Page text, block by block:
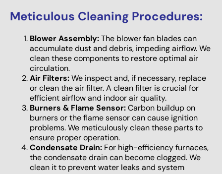
Meticulous Cleaning Procedures:
Blower Assembly:The blower fan blades can
accumulate dust and debris, impeding airflow. We
clean these components to restore optimal air
circulation.
Air Filters:We inspect and, if necessary, replace
or clean the air filter. A clean filter is crucial for
efficient airflow and indoor air quality.
Burners & Flame Sensor:Carbon buildup on
burners or the flame sensor can cause ignition
problems. We meticulously clean these parts to
ensure proper operation.
Condensate Drain: For high-efficiency furnaces,
the condensate drain can become clogged. We
clean it to prevent water leaks and system